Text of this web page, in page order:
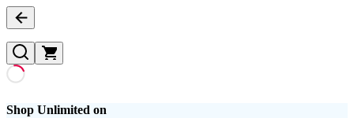
Shop Unlimited on